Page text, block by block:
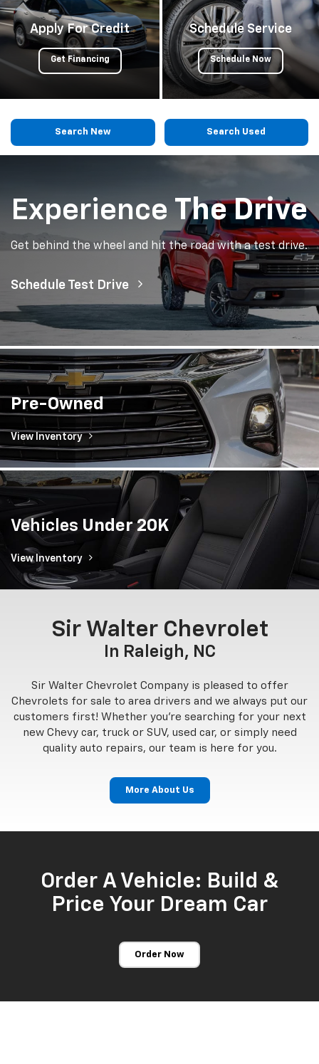
Apply For Credit
Get Financing
Schedule Service
Schedule Now
Search New Search Used
Experience The Drive
Get behind the wheel and hit the road with a test drive.
Schedule Test Drive
Pre-Owned
View Inventory
Vehicles Under 20K
View Inventory
Sir Walter Chevrolet
In Raleigh, NC
Sir Walter Chevrolet Company is pleased to offer
Chevrolets for sale to area drivers and we always put our
customers first! Whether you're searching for your next
new Chevy car, truck or SUV, used car, or simply need
quality auto repairs, our team is here for you.
More About Us
Order A Vehicle: Build &
Price Your Dream Car
Order Now